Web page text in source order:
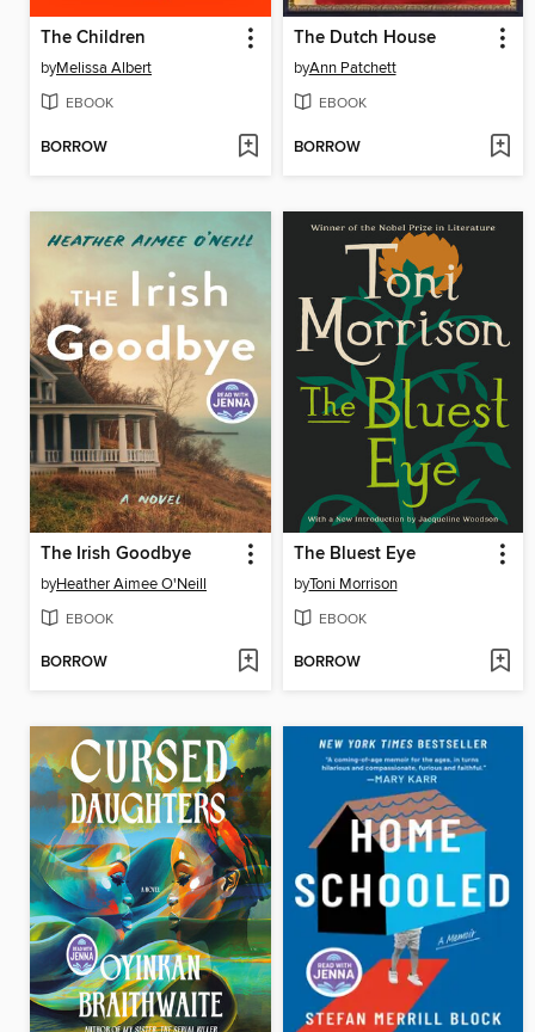
The Children
byMelissa Albert
EBOOK
BORROW
The Dutch House
byAnn Patchett
EBOOK
BORROW
The Irish Goodbye
byHeather Aimee O'Neill
EBOOK
BORROW
The Bluest Eye
byToni Morrison
EBOOK
BORROW